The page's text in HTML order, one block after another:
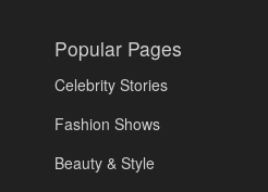
Popular Pages
Celebrity Stories
Fashion Shows
Beauty & Style